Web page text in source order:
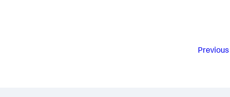
Previous